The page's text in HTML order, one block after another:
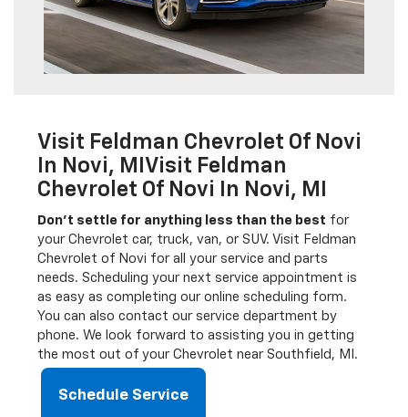
Visit Feldman Chevrolet Of Novi
In Novi, MIVisit Feldman
Chevrolet Of Novi In Novi, MI
Don’t settle for anything less than the best for
your Chevrolet car, truck, van, or SUV. Visit Feldman
Chevrolet of Novi for all your service and parts
needs. Scheduling your next service appointment is
as easy as completing our online scheduling form.
You can also contact our service department by
phone. We look forward to assisting you in getting
the most out of your Chevrolet near Southfield, MI.
Schedule Service